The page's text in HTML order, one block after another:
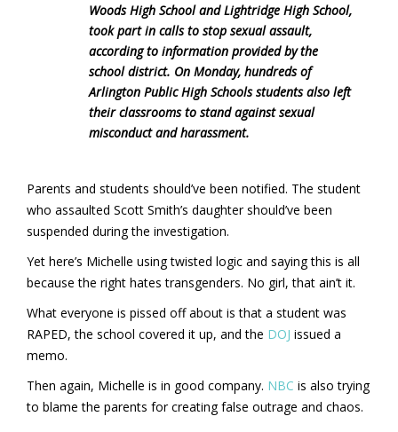
Woods High School and Lightridge High School,
took part in calls to stop sexual assault,
according to information provided by the
school district. On Monday, hundreds of
Arlington Public High Schools students also left
their classrooms to stand against sexual
misconduct and harassment.
Parents and students should’ve been notified. The student
who assaulted Scott Smith’s daughter should’ve been
suspended during the investigation.
Yet here’s Michelle using twisted logic and saying this is all
because the right hates transgenders. No girl, that ain’t it.
What everyone is pissed off about is that a student was
RAPED, the school covered it up, and the DOJ issued a
memo.
Then again, Michelle is in good company. NBC is also trying
to blame the parents for creating false outrage and chaos.